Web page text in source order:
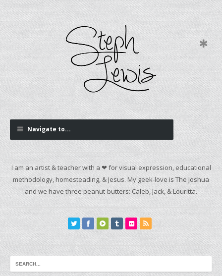
Navigate to...
I am an artist & teacher with a ❤ for visual expression, educational
methodology, homesteading, & Jesus. My geek-love is The Joshua
and we have three peanut-butters: Caleb, Jack, & Louritta.